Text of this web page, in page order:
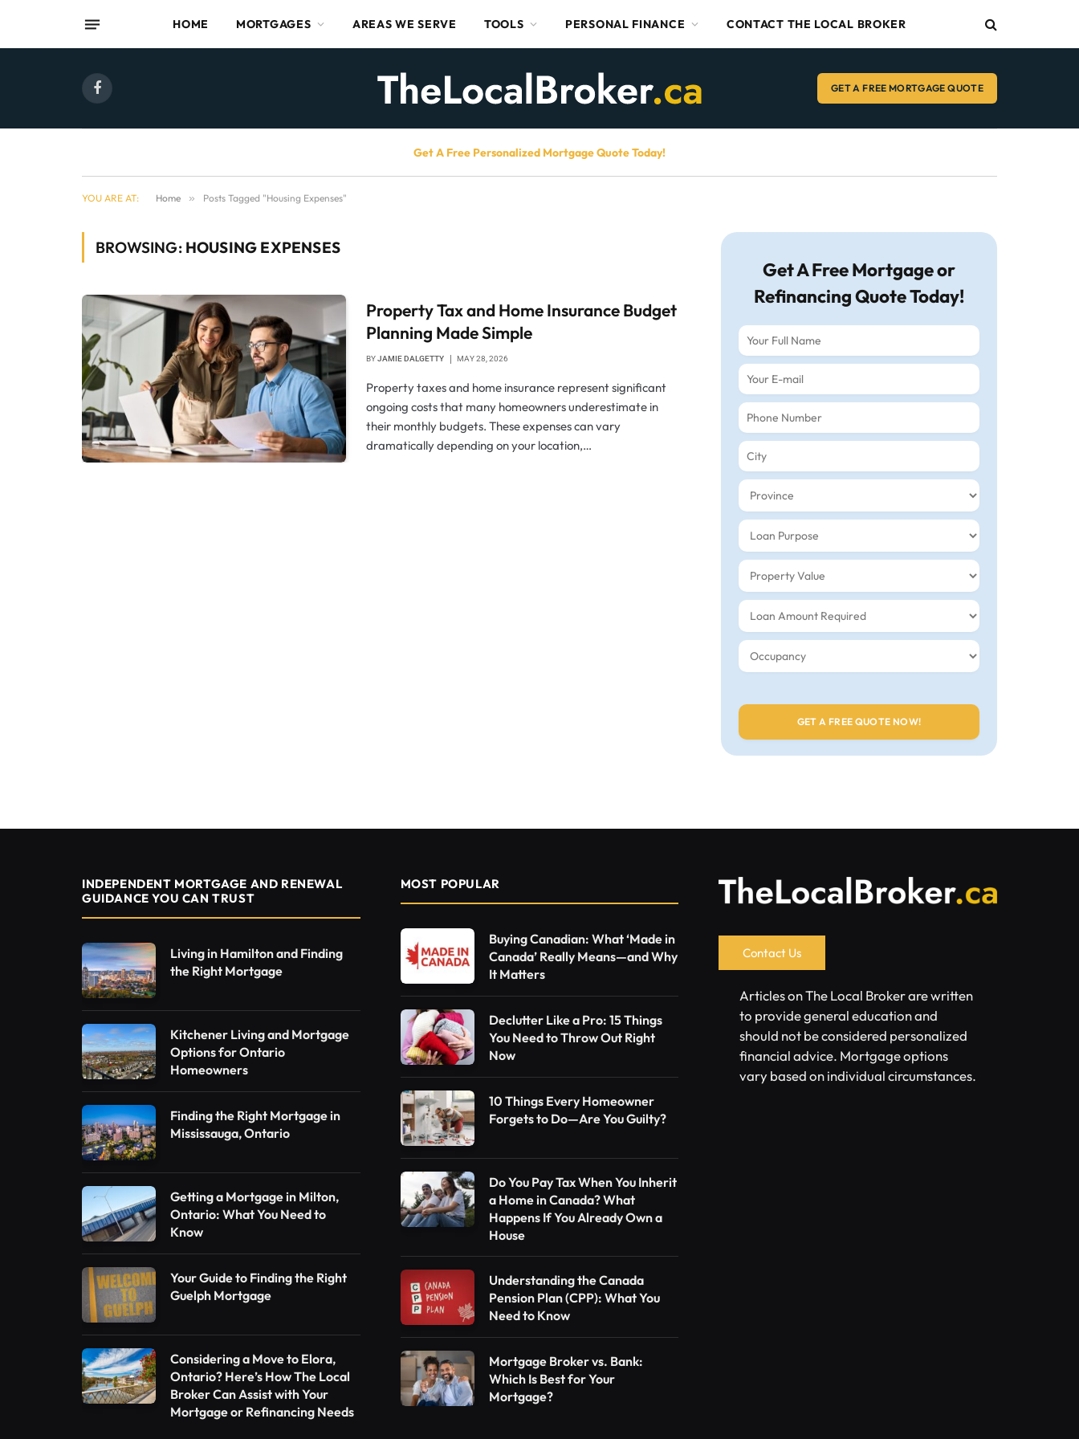
HOME MORTGAGES AREAS WE SERVE TOOLS PERSONAL FINANCE CONTACT THE LOCAL BROKER
Facebook GET A FREE MORTGAGE QUOTE
Get A Free Personalized Mortgage Quote Today!
YOU ARE AT: Home » Posts Tagged "Housing Expenses"
BROWSING: HOUSING EXPENSES
Property Tax and Home Insurance Budget
Planning Made Simple
BYJAMIE DALGETTY MAY 28, 2026
Property taxes and home insurance represent significant
ongoing costs that many homeowners underestimate in
their monthly budgets. These expenses can vary
dramatically depending on your location,…
Get A Free Mortgage or
Refinancing Quote Today!
INDEPENDENT MORTGAGE AND RENEWAL
GUIDANCE YOU CAN TRUST
Living in Hamilton and Finding
the Right Mortgage
Kitchener Living and Mortgage
Options for Ontario
Homeowners
Finding the Right Mortgage in
Mississauga, Ontario
Getting a Mortgage in Milton,
Ontario: What You Need to
Know
Your Guide to Finding the Right
Guelph Mortgage
Considering a Move to Elora,
Ontario? Here’s How The Local
Broker Can Assist with Your
Mortgage or Refinancing Needs
MOST POPULAR
Buying Canadian: What ‘Made in
Canada’ Really Means—and Why
It Matters
Declutter Like a Pro: 15 Things
You Need to Throw Out Right
Now
10 Things Every Homeowner
Forgets to Do—Are You Guilty?
Do You Pay Tax When You Inherit
a Home in Canada? What
Happens If You Already Own a
House
Understanding the Canada
Pension Plan (CPP): What You
Need to Know
Mortgage Broker vs. Bank:
Which Is Best for Your
Mortgage?
Contact Us
Articles on The Local Broker are written
to provide general education and
should not be considered personalized
financial advice. Mortgage options
vary based on individual circumstances.